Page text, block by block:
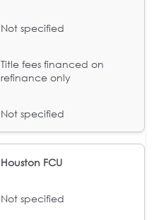
Not specified
Title fees financed on
refinance only
Not specified
Houston FCU
Not specified